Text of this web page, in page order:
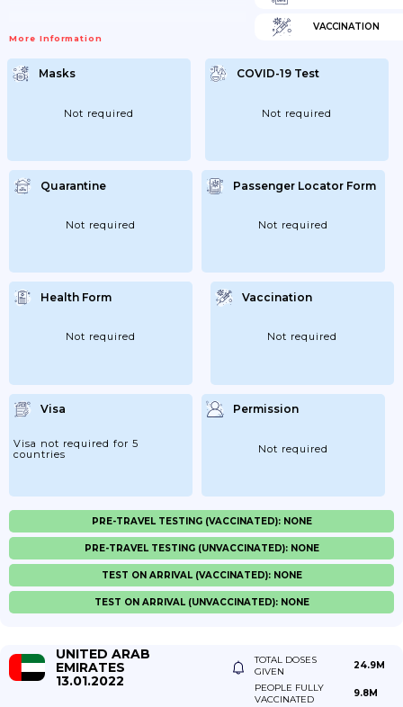
More Information
VACCINATION
Masks
Not required
COVID-19 Test
Not required
Quarantine
Not required
Passenger Locator Form
Not required
Health Form
Not required
Vaccination
Not required
Visa
Visa not required for 5
countries
Permission
Not required
PRE-TRAVEL TESTING (VACCINATED): NONE
PRE-TRAVEL TESTING (UNVACCINATED): NONE
TEST ON ARRIVAL (VACCINATED): NONE
TEST ON ARRIVAL (UNVACCINATED): NONE
UNITED ARAB
EMIRATES
13.01.2022
TOTAL DOSES
GIVEN
24.9M
PEOPLE FULLY
VACCINATED
9.8M